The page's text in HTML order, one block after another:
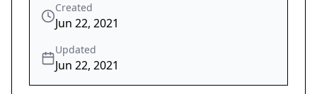
Created
Jun 22, 2021
Updated
Jun 22, 2021